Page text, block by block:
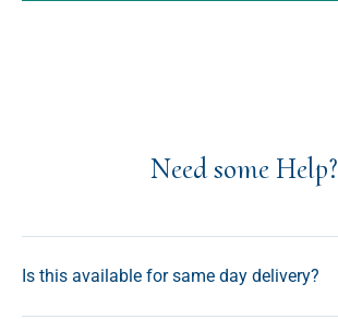
Need some Help?
Is this available for same day delivery?